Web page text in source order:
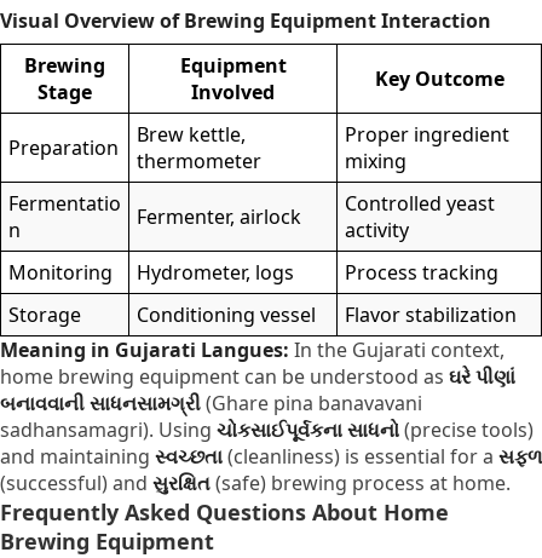
Visual Overview of Brewing Equipment Interaction
Brewing
Stage
Equipment
Involved
Key Outcome
Preparation
Brew kettle,
thermometer
Proper ingredient
mixing
Fermentatio
n
Fermenter, airlock
Controlled yeast
activity
Monitoring
Hydrometer, logs
Process tracking
Storage
Conditioning vessel
Flavor stabilization
Meaning in Gujarati Langues: In the Gujarati context,
home brewing equipment can be understood as ઘરે પીણાં
બનાવવાની સાધનસામગ્રી(Ghare pina banavavani
sadhansamagri). Using ચોકસાઈપૂર્વકના સાધનો(precise tools)
and maintaining સ્વચ્છતા(cleanliness) is essential for a સફળ
(successful) and સુરક્ષિત(safe) brewing process at home.
Frequently Asked Questions About Home
Brewing Equipment